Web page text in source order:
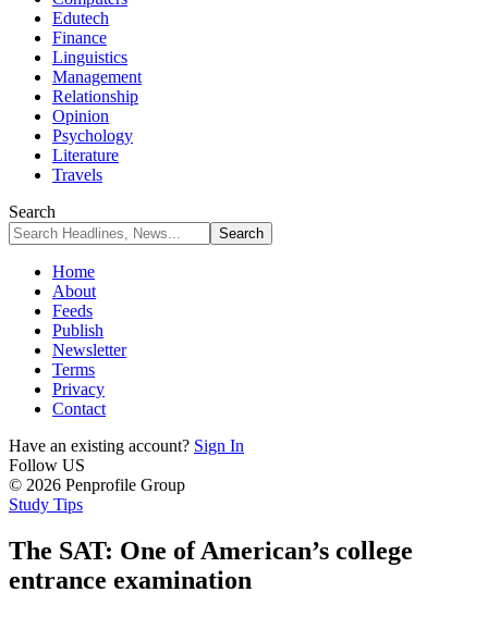
Edutech
Finance
Linguistics
Management
Relationship
Opinion
Psychology
Literature
Travels
Search
Home
About
Feeds
Publish
Newsletter
Terms
Privacy
Contact
Have an existing account? Sign In
Follow US
© 2026 Penprofile Group
Study Tips
The SAT: One of American’s college
entrance examination